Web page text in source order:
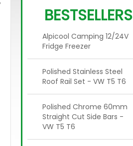
BESTSELLERS
Alpicool Camping 12/24V
Fridge Freezer
Polished Stainless Steel
Roof Rail Set - VW T5 T6
Polished Chrome 60mm
Straight Cut Side Bars -
VW T5 T6